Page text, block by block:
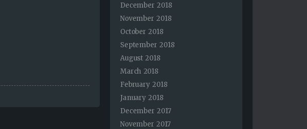
December 2018
November 2018
October 2018
September 2018
August 2018
March 2018
February 2018
January 2018
December 2017
November 2017